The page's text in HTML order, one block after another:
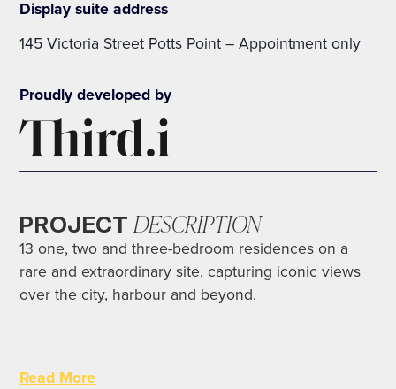
Display suite address
145 Victoria Street Potts Point – Appointment only
Proudly developed by
PROJECT DESCRIPTION
13 one, two and three-bedroom residences on a
rare and extraordinary site, capturing iconic views
over the city, harbour and beyond.
Read More